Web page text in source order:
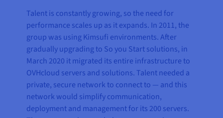
Talent is constantly growing, so the need for
performance scales up as it expands. In 2011, the
group was using Kimsufi environments. After
gradually upgrading to So you Start solutions, in
March 2020 it migrated its entire infrastructure to
OVHcloud servers and solutions. Talent needed a
private, secure network to connect to — and this
network would simplify communication,
deployment and management for its 200 servers.